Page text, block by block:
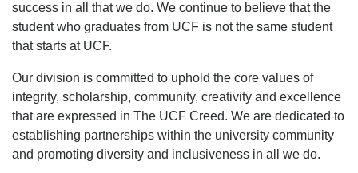
success in all that we do. We continue to believe that the
student who graduates from UCF is not the same student
that starts at UCF.
Our division is committed to uphold the core values of
integrity, scholarship, community, creativity and excellence
that are expressed in The UCF Creed. We are dedicated to
establishing partnerships within the university community
and promoting diversity and inclusiveness in all we do.